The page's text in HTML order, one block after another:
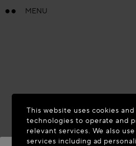
MENU
This website uses cookies
technologies to operate and
relevant services. We also
services including ad